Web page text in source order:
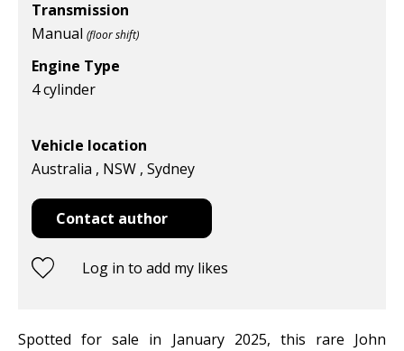
Transmission
Manual (floor shift)
Engine Type
4 cylinder
Vehicle location
Australia , NSW , Sydney
Contact author
Log in to add my likes
Spotted for sale in January 2025, this rare John